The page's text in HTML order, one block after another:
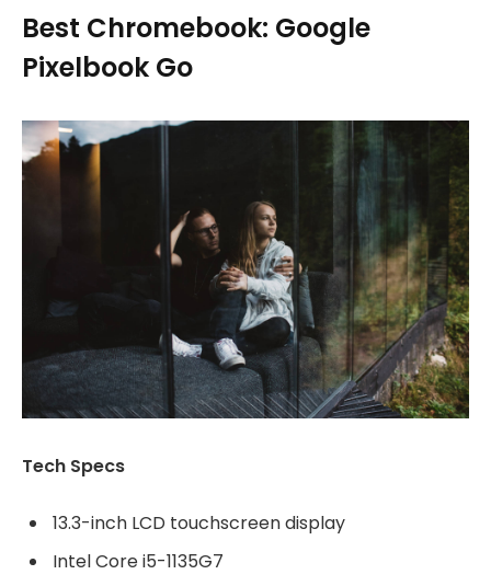
Best Chromebook: Google
Pixelbook Go
Tech Specs
13.3-inch LCD touchscreen display
Intel Core i5-1135G7